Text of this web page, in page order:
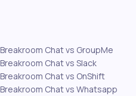
Breakroom Chat vs GroupMe
Breakroom Chat vs Slack
Breakroom Chat vs OnShift
Breakroom Chat vs Whatsapp